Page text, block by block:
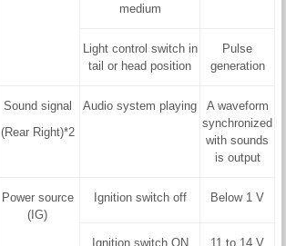
medium
Light control switch in
tail or head position
Pulse
generation
Sound signal
(Rear Right)*2
Audio system playing
A waveform
synchronized
with sounds
is output
Power source
(IG)
Ignition switch off Below 1 V
Ignition switch ON 11 to 14 V